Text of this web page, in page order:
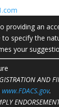
providing an
specify the
your
AND
www.FDACS.gov.